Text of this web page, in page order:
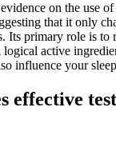
on the use
that it only
Its primary role is to
active
influence your
effective